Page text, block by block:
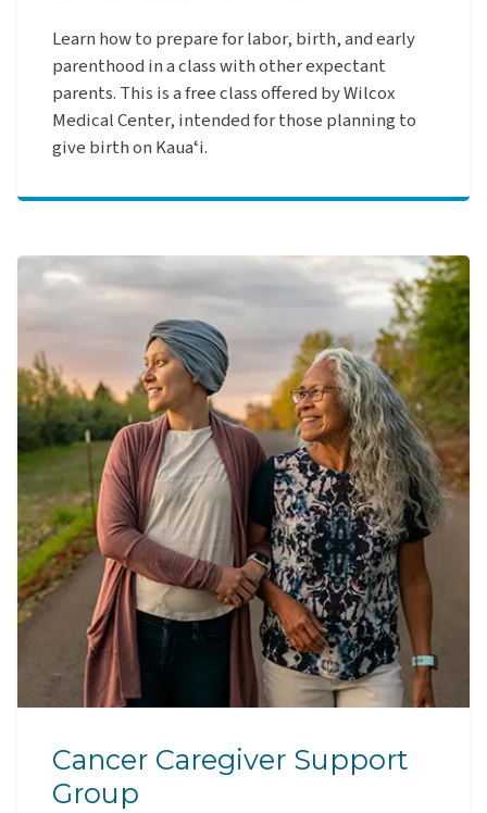
Learn how to prepare for labor, birth, and early
parenthood in a class with other expectant
parents. This is a free class offered by Wilcox
Medical Center, intended for those planning to
give birth on Kauaʻi.
Cancer Caregiver Support
Group